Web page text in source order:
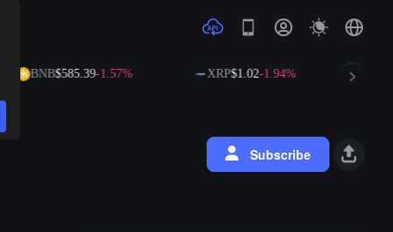
BNB$585.39-1.57% XRP$1.02-1.94%
Subscribe